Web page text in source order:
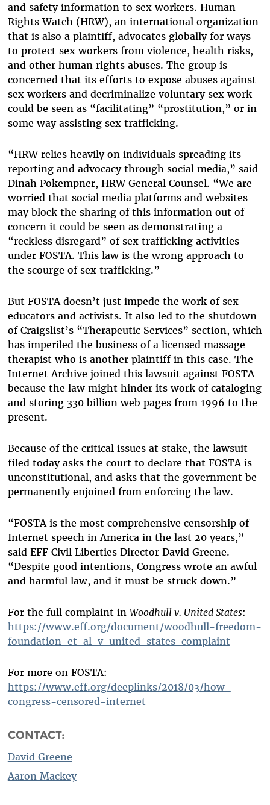
and safety information to sex workers. Human
Rights Watch (HRW), an international organization
that is also a plaintiff, advocates globally for ways
to protect sex workers from violence, health risks,
and other human rights abuses. The group is
concerned that its efforts to expose abuses against
sex workers and decriminalize voluntary sex work
could be seen as “facilitating” “prostitution,” or in
some way assisting sex trafficking.
“HRW relies heavily on individuals spreading its
reporting and advocacy through social media,” said
Dinah Pokempner, HRW General Counsel. “We are
worried that social media platforms and websites
may block the sharing of this information out of
concern it could be seen as demonstrating a
“reckless disregard” of sex trafficking activities
under FOSTA. This law is the wrong approach to
the scourge of sex trafficking.”
But FOSTA doesn’t just impede the work of sex
educators and activists. It also led to the shutdown
of Craigslist’s “Therapeutic Services” section, which
has imperiled the business of a licensed massage
therapist who is another plaintiff in this case. The
Internet Archive joined this lawsuit against FOSTA
because the law might hinder its work of cataloging
and storing 330 billion web pages from 1996 to the
present.
Because of the critical issues at stake, the lawsuit
filed today asks the court to declare that FOSTA is
unconstitutional, and asks that the government be
permanently enjoined from enforcing the law.
“FOSTA is the most comprehensive censorship of
Internet speech in America in the last 20 years,”
said EFF Civil Liberties Director David Greene.
“Despite good intentions, Congress wrote an awful
and harmful law, and it must be struck down.”
For the full complaint in Woodhull v. United States:
https://www.eff.org/document/woodhull-freedom-
foundation-et-al-v-united-states-complaint
For more on FOSTA:
https://www.eff.org/deeplinks/2018/03/how-
congress-censored-internet
CONTACT:
David Greene
Aaron Mackey